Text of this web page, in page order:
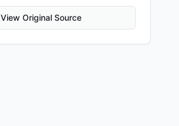
View Original Source